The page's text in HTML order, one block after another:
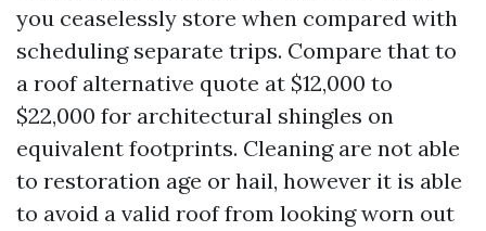
you ceaselessly store when compared with
scheduling separate trips. Compare that to
a roof alternative quote at $12,000 to
$22,000 for architectural shingles on
equivalent footprints. Cleaning are not able
to restoration age or hail, however it is able
to avoid a valid roof from looking worn out